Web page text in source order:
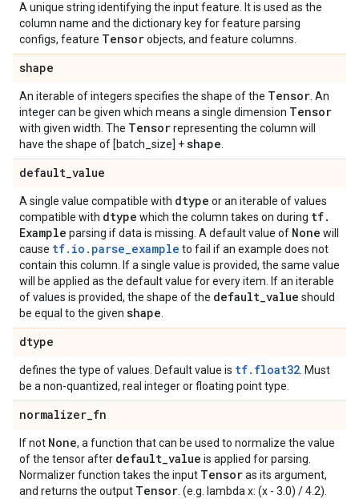
A unique string identifying the input feature. It is used as the
column name and the dictionary key for feature parsing
configs, feature Tensorobjects, and feature columns.
shape
An iterable of integers specifies the shape of the Tensor . An
integer can be given which means a single dimension Tensor
with given width. The Tensorrepresenting the column will
have the shape of [batch_size] +shape
default_value
A single value compatible with dtype or an iterable of values
compatible with dtype which the column takes on during tf.
Example parsing if data is missing. A default value of None will
cause tf.io.parse_example to fail if an example does not
contain this column. If a single value is provided, the same value
will be applied as the default value for every item. If an iterable
of values is provided, the shape of the default_value should
be equal to the given shape
dtype
defines the type of values. Default value is tf.float32 . Must
be a non-quantized, real integer or floating point type.
normalizer_fn
If not None, a function that can be used to normalize the value
of the tensor after default_value is applied for parsing.
Normalizer function takes the input Tensoras its argument,
and returns the output Tensor . (e.g. lambda x: (x - 3.0) / 4.2).